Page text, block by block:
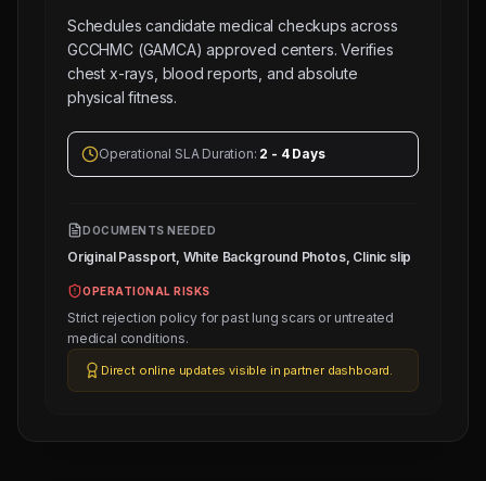
Schedules candidate medical checkups across
GCCHMC (GAMCA) approved centers. Verifies
chest x-rays, blood reports, and absolute
physical fitness.
Operational SLA Duration: 2 - 4 Days
DOCUMENTS NEEDED
Original Passport, White Background Photos, Clinic slip
OPERATIONAL RISKS
Strict rejection policy for past lung scars or untreated
medical conditions.
Direct online updates visible in partner dashboard.
Trade